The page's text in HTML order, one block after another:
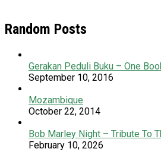
Random Posts
Gerakan Peduli Buku – One
September 10, 2016
Mozambique
October 22, 2014
Bob Marley Night – Tribute To
February 10, 2026